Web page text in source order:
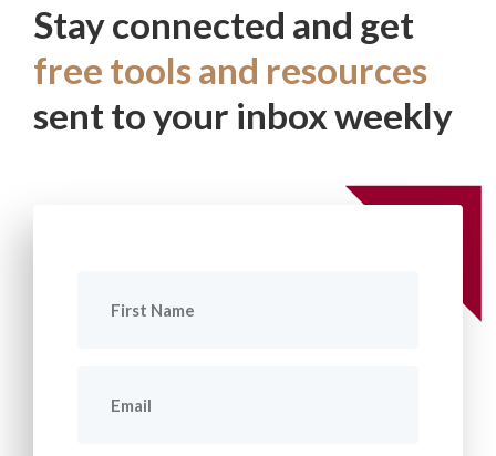
Stay connected and get
free tools and resources
sent to your inbox weekly
Name
(Required)